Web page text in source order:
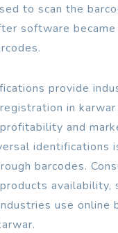
to scan the
software
provide
in
and
identifications
barcodes.
availability,
use online